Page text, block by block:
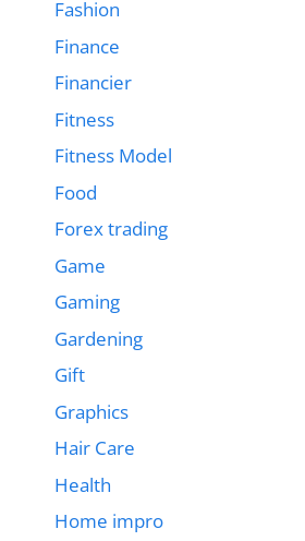
Fashion
Finance
Financier
Fitness
Fitness Model
Food
Forex trading
Game
Gaming
Gardening
Gift
Graphics
Hair Care
Health
Home impro